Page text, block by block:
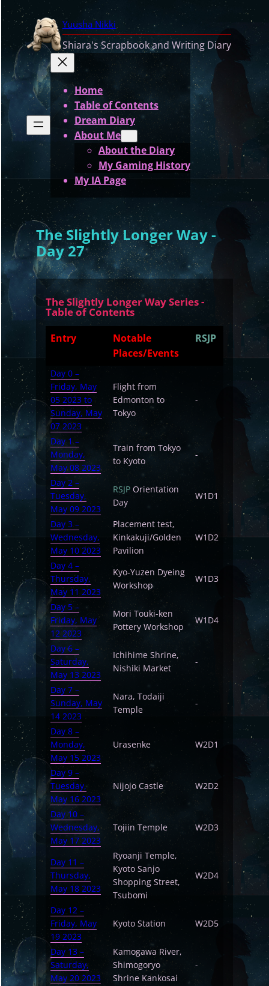
Skip
content
Yuusha Nikki
Shiara's Scrapbook and Writing Diary
Home
Table of Contents
Dream Diary
About Me
About the Diary
My Gaming History
My IA Page
The Slightly Longer Way -
Day 27
The Slightly Longer Way Series -
Table of Contents
Entry
Notable
Places/Events
RSJP
Day 0 –
Friday, May
05 2023 to
Sunday, May
07 2023
Flight from
Edmonton to
Tokyo
-
Day 1 –
Monday,
May 08 2023
Train from Tokyo
to Kyoto
-
Day 2 –
Tuesday,
May 09 2023
RSJP Orientation
Day
W1D1
Day 3 –
Wednesday,
May 10 2023
Placement test,
Kinkakuji/Golden
Pavilion
W1D2
Day 4 –
Thursday,
May 11 2023
Kyo-Yuzen Dyeing
Workshop
W1D3
Day 5 –
Friday, May
12 2023
Mori Touki-ken
Pottery Workshop
W1D4
Day 6 –
Saturday,
May 13 2023
Ichihime Shrine,
Nishiki Market
-
Day 7 –
Sunday, May
14 2023
Nara, Todaiji
Temple
-
Day 8 –
Monday,
May 15 2023
Urasenke W2D1
Day 9 –
Tuesday,
May 16 2023
Nijojo Castle W2D2
Day 10 –
Wednesday,
May 17 2023
Tojiin Temple W2D3
Day 11 –
Thursday,
May 18 2023
Ryoanji Temple,
Kyoto Sanjo
Shopping Street,
Tsubomi
W2D4
Day 12 –
Friday, May
19 2023
Kyoto Station W2D5
Day 13 –
Saturday,
May 20 2023
Kamogawa River,
Shimogoryo
Shrine Kankosai
-